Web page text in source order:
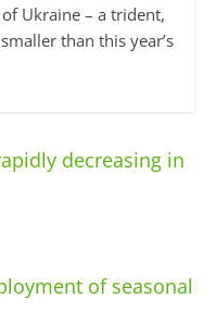
Ukraine – a trident,
than this year’s
decreasing in
of seasonal